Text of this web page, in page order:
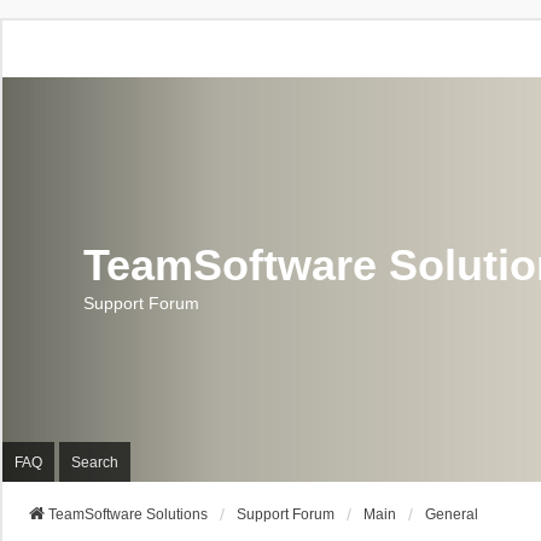
TeamSoftware
Support Forum
FAQ Search
TeamSoftware Solutions Support Forum Main General